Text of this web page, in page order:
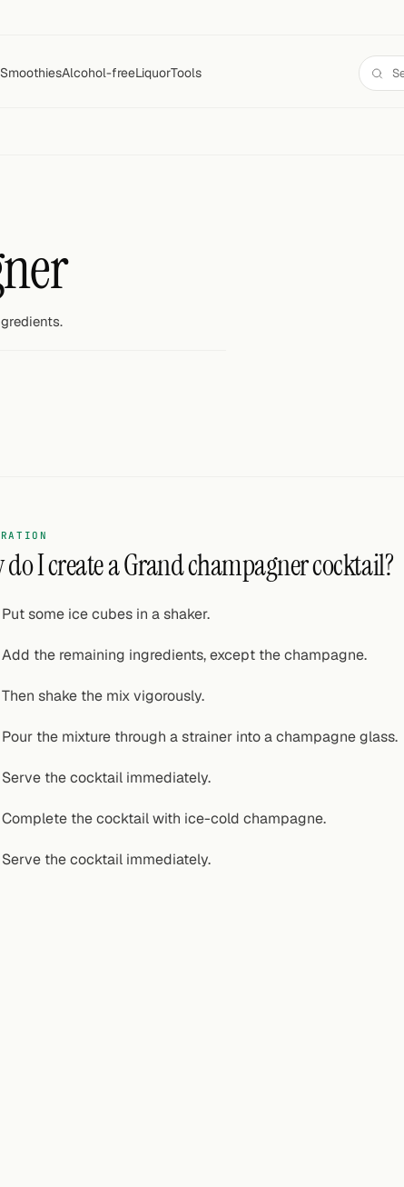
SmoothiesAlcohol-freeLiquorTools
do I create a Grand champagner cocktail?
Put some ice cubes in a shaker.
Add the remaining ingredients, except the champagne.
Then shake the mix vigorously.
Pour the mixture through a strainer into a champagne glass.
Serve the cocktail immediately.
Complete the cocktail with ice-cold champagne.
Serve the cocktail immediately.